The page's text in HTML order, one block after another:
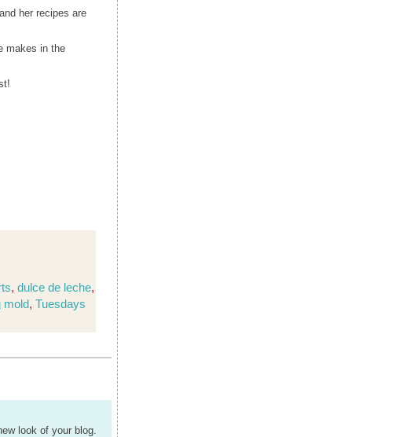
her recipes are
makes in the
, dulce de leche,
mold, Tuesdays
look of your blog.